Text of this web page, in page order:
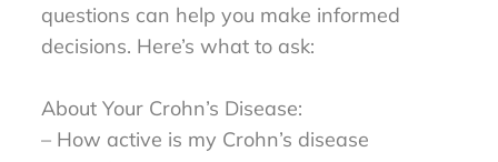
questions can help you make informed
decisions. Here’s what to ask:
About Your Crohn’s Disease:
– How active is my Crohn’s disease